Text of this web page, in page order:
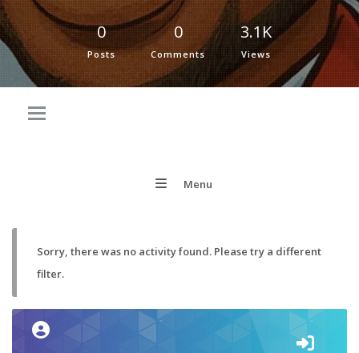
0
Posts
0
Comments
3.1K
Views
Menu
Sorry, there was no activity found. Please try a different
filter.